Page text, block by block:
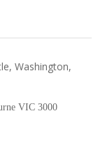
Washington,
VIC 3000